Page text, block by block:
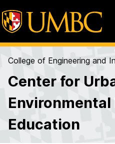
College of Engineering and
Center for
Environmental
Education